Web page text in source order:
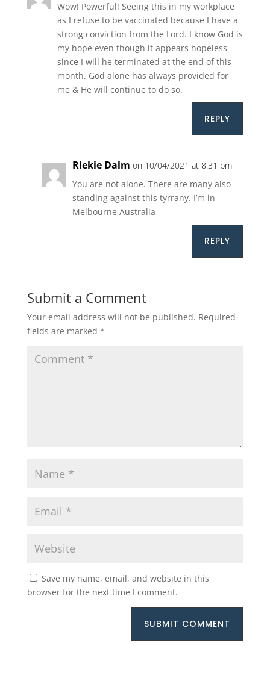
Wow! Powerful! Seeing this in my workplace
as I refuse to be vaccinated because I have a
strong conviction from the Lord. I know God is
my hope even though it appears hopeless
since I will he terminated at the end of this
month. God alone has always provided for
me & He will continue to do so.
REPLY
Riekie Dalm on 10/04/2021 at 8:31 pm
You are not alone. There are many also
standing against this tyrrany. I’m in
Melbourne Australia
REPLY
Submit a Comment
Your email address will not be published. Required
fields are marked *
Save my name, email, and website in this
browser for the next time I comment.
SUBMIT COMMENT